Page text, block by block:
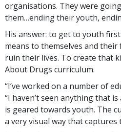
organisations. They were
them…ending their youth,
His answer: to get to youth
means to themselves and
ruin their lives. To create that
About Drugs curriculum.
“I’ve worked on a number of
“I haven’t seen anything that
is geared towards youth. The
a very visual way that captures